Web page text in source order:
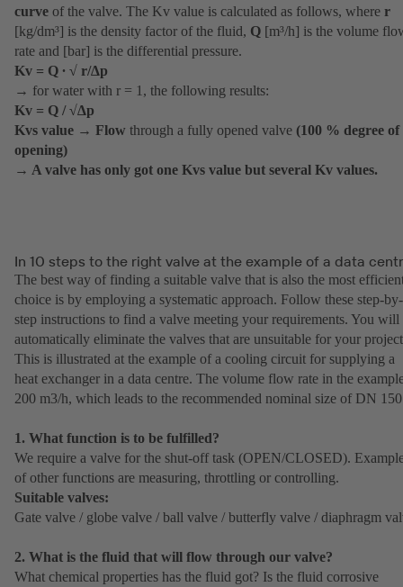
curve of the valve. The Kv value is calculated as follows, where r
[kg/dm³] is the density factor of the fluid, Q [m³/h] is the volume
rate and [bar] is the differential pressure.
Kv = Q ∙ √ r/∆p
→ for water with r = 1, the following results:
Kv = Q / √∆p
Kvs value → Flow through a fully opened valve (100 % degree of
opening)
→ A valve has only got one Kvs value but several Kv values.
In 10 steps to the right valve at the example of a data
The best way of finding a suitable valve that is also the most
choice is by employing a systematic approach. Follow these step-by-
step instructions to find a valve meeting your requirements. You will
automatically eliminate the valves that are unsuitable for your
This is illustrated at the example of a cooling circuit for supplying a
heat exchanger in a data centre. The volume flow rate in the
200 m3/h, which leads to the recommended nominal size of DN
1. What function is to be fulfilled?
We require a valve for the shut-off task (OPEN/CLOSED).
of other functions are measuring, throttling or controlling.
Suitable valves:
Gate valve / globe valve / ball valve / butterfly valve / diaphragm
2. What is the fluid that will flow through our valve?
What chemical properties has the fluid got? Is the fluid corrosive